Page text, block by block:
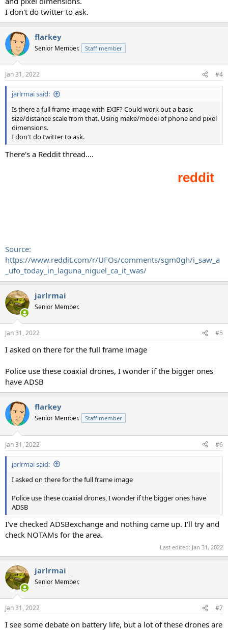
I don't do twitter to ask.
flarkey
Senior Member. Staff member
Jan 31, 2022 #4
jarlrmai said:
Is there a full frame image with EXIF? Could work out a basic
size/distance scale from that. Using make/model of phone and pixel
dimensions.
I don't do twitter to ask.
There's a Reddit thread....
Source:
https://www.reddit.com/r/UFOs/comments/sgm0gh/i_saw_a
_ufo_today_in_laguna_niguel_ca_it_was/
jarlrmai
Senior Member.
Jan 31, 2022 #5
I asked on there for the full frame image
Police use these coaxial drones, I wonder if the bigger ones
have ADSB
flarkey
Senior Member. Staff member
Jan 31, 2022 #6
jarlrmai said:
I asked on there for the full frame image
Police use these coaxial drones, I wonder if the bigger ones have
ADSB
I've checked ADSBexchange and nothing came up. I'll try and
check NOTAMs for the area.
Last edited: Jan 31, 2022
jarlrmai
Senior Member.
Jan 31, 2022 #7
I see some debate on battery life, but a lot of these drones are